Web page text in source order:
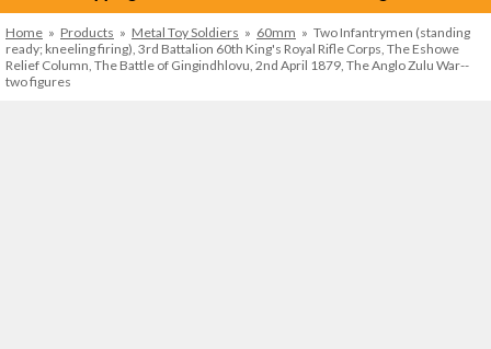
Home » Products » Metal Toy Soldiers » 60mm » Two Infantrymen (standing
ready; kneeling firing), 3rd Battalion 60th King's Royal Rifle Corps, The Eshowe
Relief Column, The Battle of Gingindhlovu, 2nd April 1879, The Anglo Zulu War--
two figures